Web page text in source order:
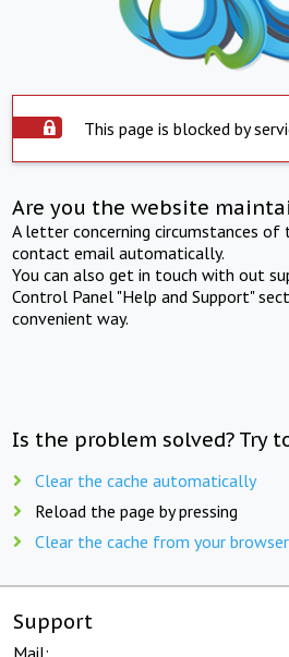
This page is blocked by
Are you the website
A letter concerning circumstances of
contact email automatically.
You can also get in touch with out
Control Panel "Help and Support"
convenient way.
Is the problem solved? Try
Clear the cache automatically
Reload the page by pressing
Clear the cache from your
Support
Mail: